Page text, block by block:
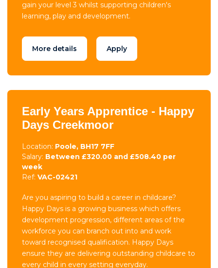
gain your level 3 whilst supporting children's
learning, play and development.
More details Apply
Early Years Apprentice - Happy
Days Creekmoor
Location: Poole, BH17 7FF
Salary: Between £320.00 and £508.40 per
week
Ref: VAC-02421
Are you aspiring to build a career in childcare?
Happy Days is a growing business which offers
development progression, different areas of the
workforce you can branch out into and work
toward recognised qualification. Happy Days
ensure they are delivering outstanding childcare to
every child in every setting everyday.